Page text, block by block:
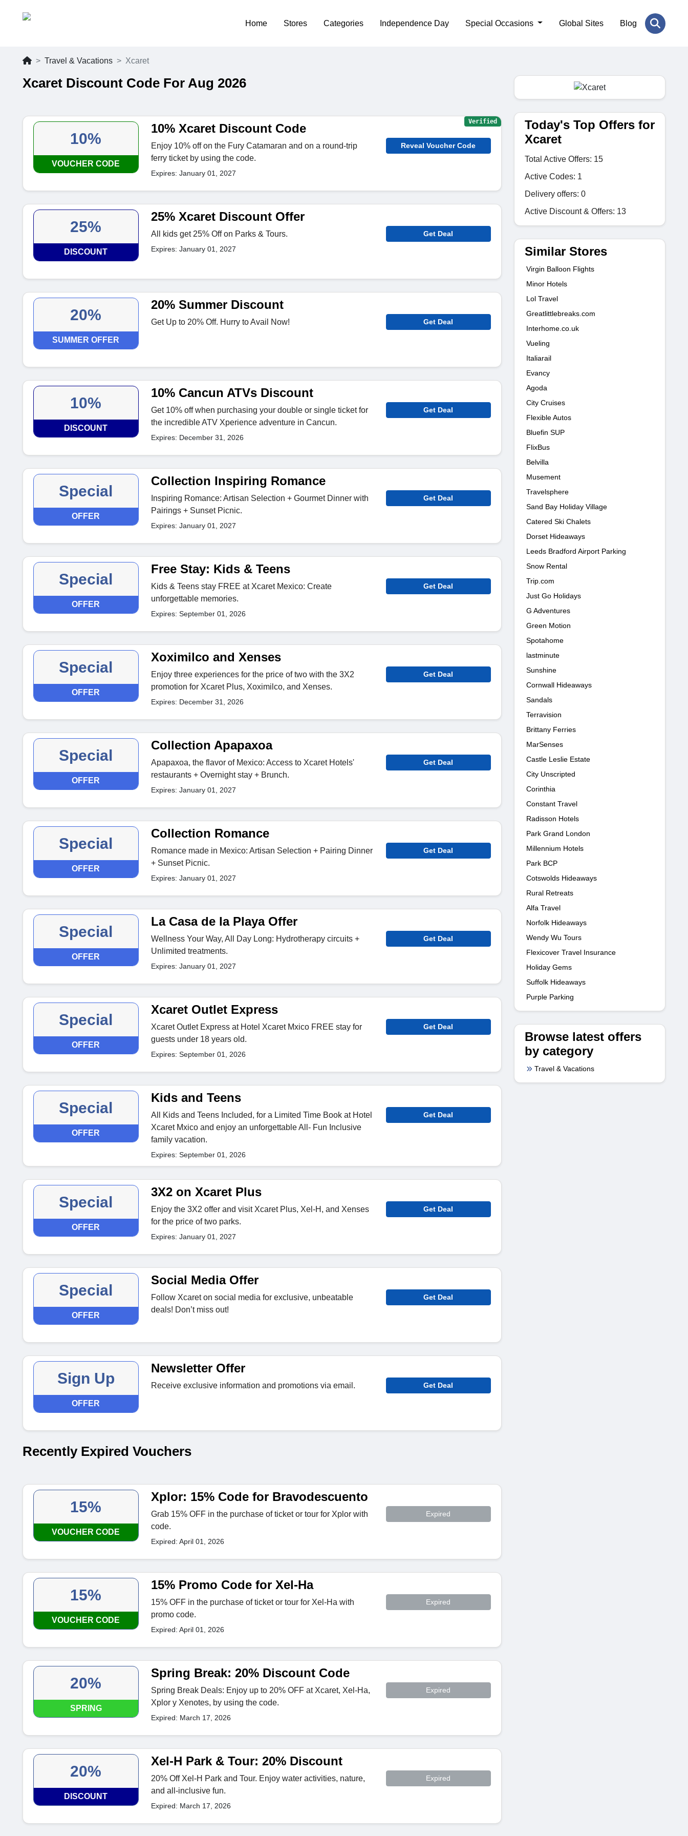
Home Stores Categories Independence Day Special Occasions Global Sites Blog
Travel & Vacations Xcaret
Xcaret Discount Code For Aug 2026
10%
VOUCHER CODE
10% Xcaret Discount Code
Enjoy 10% off on the Fury Catamaran and on a round-trip
ferry ticket by using the code.
Expires: January 01, 2027
Reveal Voucher Code
Verified
25%
DISCOUNT
25% Xcaret Discount Offer
All kids get 25% Off on Parks & Tours.
Expires: January 01, 2027
Get Deal
20%
SUMMER OFFER
20% Summer Discount
Get Up to 20% Off. Hurry to Avail Now! Get Deal
10%
DISCOUNT
10% Cancun ATVs Discount
Get 10% off when purchasing your double or single ticket for
the incredible ATV Xperience adventure in Cancun.
Expires: December 31, 2026
Get Deal
Special
OFFER
Collection Inspiring Romance
Inspiring Romance: Artisan Selection + Gourmet Dinner with
Pairings + Sunset Picnic.
Expires: January 01, 2027
Get Deal
Special
OFFER
Free Stay: Kids & Teens
Kids & Teens stay FREE at Xcaret Mexico: Create
unforgettable memories.
Expires: September 01, 2026
Get Deal
Special
OFFER
Xoximilco and Xenses
Enjoy three experiences for the price of two with the 3X2
promotion for Xcaret Plus, Xoximilco, and Xenses.
Expires: December 31, 2026
Get Deal
Special
OFFER
Collection Apapaxoa
Apapaxoa, the flavor of Mexico: Access to Xcaret Hotels'
restaurants + Overnight stay + Brunch.
Expires: January 01, 2027
Get Deal
Special
OFFER
Collection Romance
Romance made in Mexico: Artisan Selection + Pairing Dinner
+ Sunset Picnic.
Expires: January 01, 2027
Get Deal
Special
OFFER
La Casa de la Playa Offer
Wellness Your Way, All Day Long: Hydrotherapy circuits +
Unlimited treatments.
Expires: January 01, 2027
Get Deal
Special
OFFER
Xcaret Outlet Express
Xcaret Outlet Express at Hotel Xcaret Mxico FREE stay for
guests under 18 years old.
Expires: September 01, 2026
Get Deal
Special
OFFER
Kids and Teens
All Kids and Teens Included, for a Limited Time Book at Hotel
Xcaret Mxico and enjoy an unforgettable All- Fun Inclusive
family vacation.
Expires: September 01, 2026
Get Deal
Special
OFFER
3X2 on Xcaret Plus
Enjoy the 3X2 offer and visit Xcaret Plus, Xel-H, and Xenses
for the price of two parks.
Expires: January 01, 2027
Get Deal
Special
OFFER
Social Media Offer
Follow Xcaret on social media for exclusive, unbeatable
deals! Don’t miss out!
Get Deal
Sign Up
OFFER
Newsletter Offer
Receive exclusive information and promotions via email. Get Deal
Recently Expired Vouchers
15%
VOUCHER CODE
Xplor: 15% Code for Bravodescuento
Grab 15% OFF in the purchase of ticket or tour for Xplor with
code.
Expired: April 01, 2026
Expired
15%
VOUCHER CODE
15% Promo Code for Xel-Ha
15% OFF in the purchase of ticket or tour for Xel-Ha with
promo code.
Expired: April 01, 2026
Expired
20%
SPRING
Spring Break: 20% Discount Code
Spring Break Deals: Enjoy up to 20% OFF at Xcaret, Xel-Ha,
Xplor y Xenotes, by using the code.
Expired: March 17, 2026
Expired
20%
DISCOUNT
Xel-H Park & Tour: 20% Discount
20% Off Xel-H Park and Tour. Enjoy water activities, nature,
and all-inclusive fun.
Expired: March 17, 2026
Expired
Today's Top Offers for
Xcaret
Total Active Offers: 15
Active Codes: 1
Delivery offers: 0
Active Discount & Offers: 13
Similar Stores
Virgin Balloon Flights
Minor Hotels
Lol Travel
Greatlittlebreaks.com
Interhome.co.uk
Vueling
Italiarail
Evancy
Agoda
City Cruises
Flexible Autos
Bluefin SUP
FlixBus
Belvilla
Musement
Travelsphere
Sand Bay Holiday Village
Catered Ski Chalets
Dorset Hideaways
Leeds Bradford Airport Parking
Snow Rental
Trip.com
Just Go Holidays
G Adventures
Green Motion
Spotahome
lastminute
Sunshine
Cornwall Hideaways
Sandals
Terravision
Brittany Ferries
MarSenses
Castle Leslie Estate
City Unscripted
Corinthia
Constant Travel
Radisson Hotels
Park Grand London
Millennium Hotels
Park BCP
Cotswolds Hideaways
Rural Retreats
Alfa Travel
Norfolk Hideaways
Wendy Wu Tours
Flexicover Travel Insurance
Holiday Gems
Suffolk Hideaways
Purple Parking
Browse latest offers
by category
Travel & Vacations